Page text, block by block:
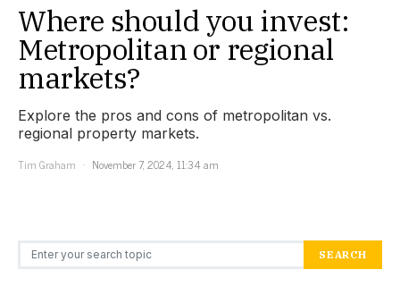
Where should you invest:
Metropolitan or regional
markets?
Explore the pros and cons of metropolitan vs.
regional property markets.
Tim Graham
November 7, 2024, 11:34 am
Search for: SEARCH